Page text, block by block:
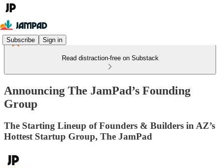
Subscribe Sign in
Read distraction-free on Substack
Announcing The JamPad’s Founding
Group
The Starting Lineup of Founders & Builders in AZ’s
Hottest Startup Group, The JamPad